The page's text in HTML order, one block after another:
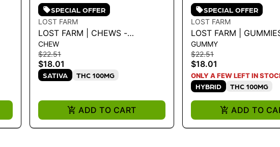
SPECIAL OFFER
LOST FARM
LOST FARM | CHEWS -
STRAWBERRY PINK JESUS
100MG
CHEW
$22.51
$18.01
SATIVA THC 100MG
ADD TO CART
SPECIAL OFFER
LOST FARM
LOST FARM |
X PURPLE DREAM
MG
GUMMY
$22.51
$18.01
ONLY A FEW LEFT IN
HYBRID
THC 100MG
ADD TO